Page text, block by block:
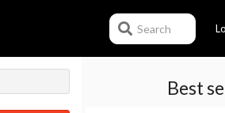
Search
Best